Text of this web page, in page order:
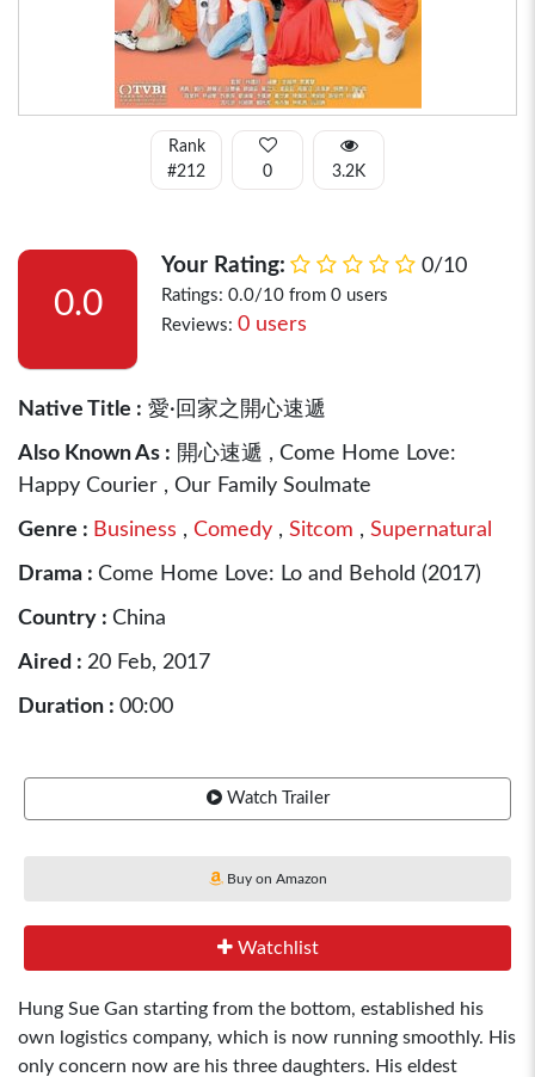
Rank
#212
0 3.2K
0.0
Your Rating: 0/10
Ratings: 0.0/10 from 0 users
Reviews: 0 users
Native Title : 愛·回家之開心速遞
Also Known As : 開心速遞 , Come Home Love:
Happy Courier , Our Family Soulmate
Genre : Business , Comedy , Sitcom , Supernatural
Drama : Come Home Love: Lo and Behold (2017)
Country : China
Aired : 20 Feb, 2017
Duration : 00:00
Watch Trailer
Buy on Amazon
Watchlist
Hung Sue Gan starting from the bottom, established his
own logistics company, which is now running smoothly. His
only concern now are his three daughters. His eldest